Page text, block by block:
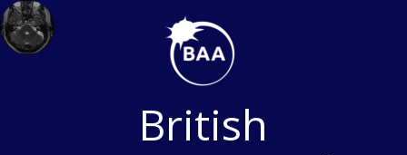
Skip
to
content
British